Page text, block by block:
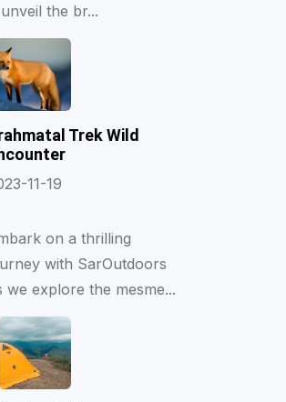
the br...
Trek Wild
11-19
on a thrilling
with SarOutdoors
we explore the mesme...